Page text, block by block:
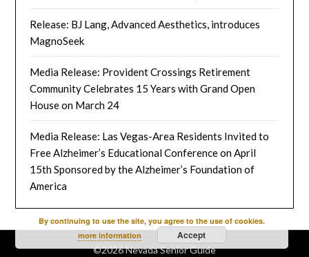
Release: BJ Lang, Advanced Aesthetics, introduces
MagnoSeek
Media Release: Provident Crossings Retirement
Community Celebrates 15 Years with Grand Open
House on March 24
Media Release: Las Vegas-Area Residents Invited to
Free Alzheimer’s Educational Conference on April
15th Sponsored by the Alzheimer’s Foundation of
America
©2026 Nevada Senior Guide
By continuing to use the site, you agree to the use of cookies.
more information
Accept